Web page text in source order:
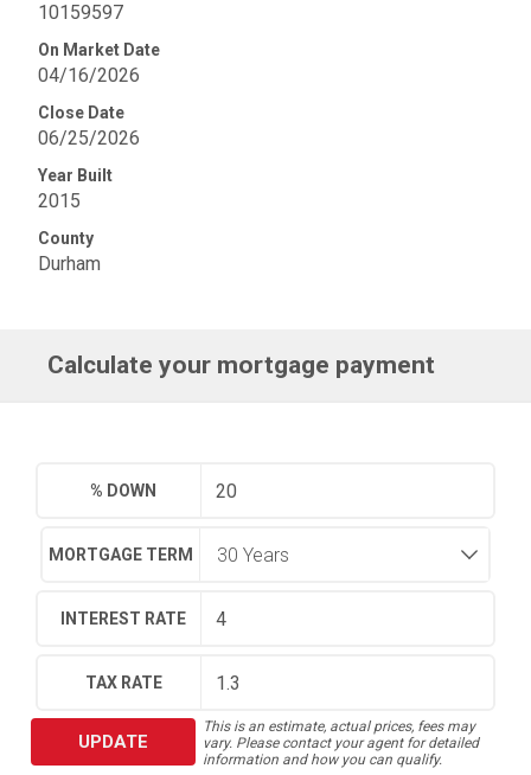
10159597
On Market Date
04/16/2026
Close Date
06/25/2026
Year Built
2015
County
Durham
Calculate your mortgage payment
% DOWN
MORTGAGE TERM
INTEREST RATE
TAX RATE
UPDATE
This is an estimate, actual prices, fees may
vary. Please contact your agent for detailed
information and how you can qualify.